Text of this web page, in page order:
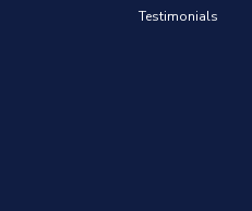
Testimonials